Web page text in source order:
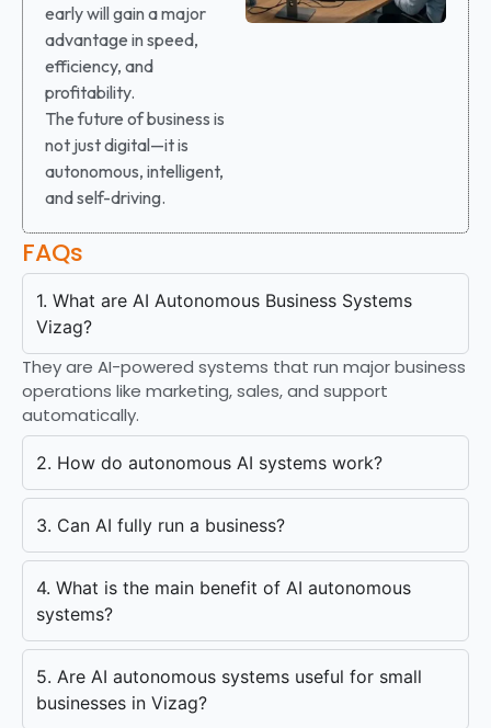
early will gain a major
advantage in speed,
efficiency, and
profitability.
The future of business is
not just digital—it is
autonomous, intelligent,
and self-driving.
FAQs
1. What are AI Autonomous Business Systems
Vizag?
They are AI-powered systems that run major business
operations like marketing, sales, and support
automatically.
2. How do autonomous AI systems work?
3. Can AI fully run a business?
4. What is the main benefit of AI autonomous
systems?
5. Are AI autonomous systems useful for small
businesses in Vizag?